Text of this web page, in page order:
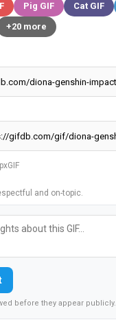
Pig GIF Cat GIF
+20 more
GIF
and on-topic.
before they appear publicly.